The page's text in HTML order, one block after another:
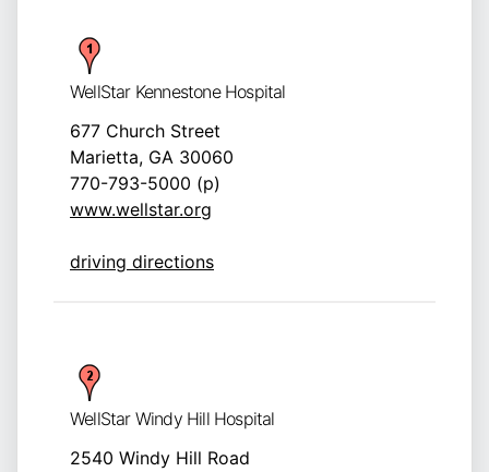
WellStar Kennestone Hospital
677 Church Street
Marietta, GA 30060
770-793-5000 (p)
www.wellstar.org
driving directions
WellStar Windy Hill Hospital
2540 Windy Hill Road